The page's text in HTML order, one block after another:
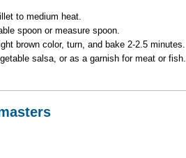
to medium heat.
spoon or measure spoon.
brown color, turn, and bake 2-2.5 minutes.
salsa, or as a garnish for meat or fish.